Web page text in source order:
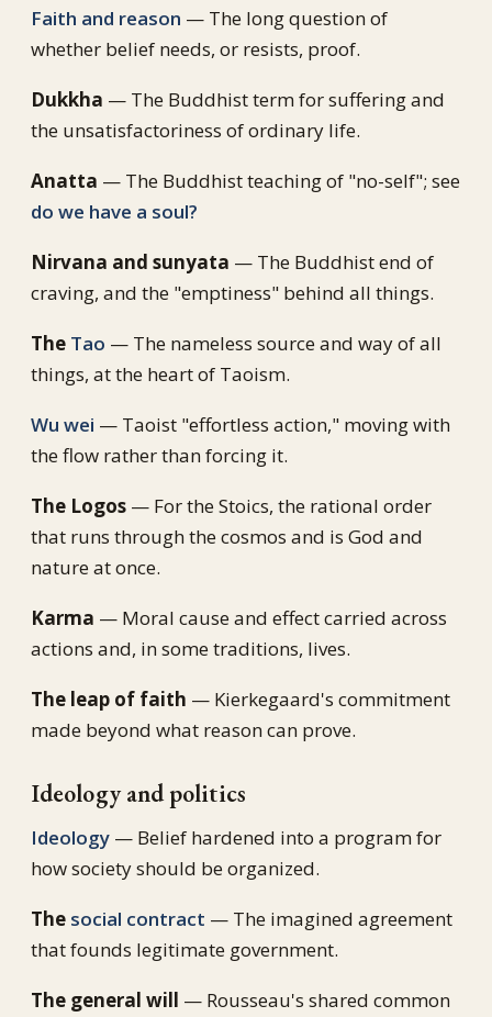
Faith and reason — The long question of
whether belief needs, or resists, proof.
Dukkha — The Buddhist term for suffering and
the unsatisfactoriness of ordinary life.
Anatta — The Buddhist teaching of "no-self"; see
do we have a soul?
Nirvana and sunyata — The Buddhist end of
craving, and the "emptiness" behind all things.
The Tao — The nameless source and way of all
things, at the heart of Taoism.
Wu wei — Taoist "effortless action," moving with
the flow rather than forcing it.
The Logos — For the Stoics, the rational order
that runs through the cosmos and is God and
nature at once.
Karma — Moral cause and effect carried across
actions and, in some traditions, lives.
The leap of faith — Kierkegaard's commitment
made beyond what reason can prove.
Ideology and politics
Ideology — Belief hardened into a program for
how society should be organized.
The social contract — The imagined agreement
that founds legitimate government.
The general will — Rousseau's shared common